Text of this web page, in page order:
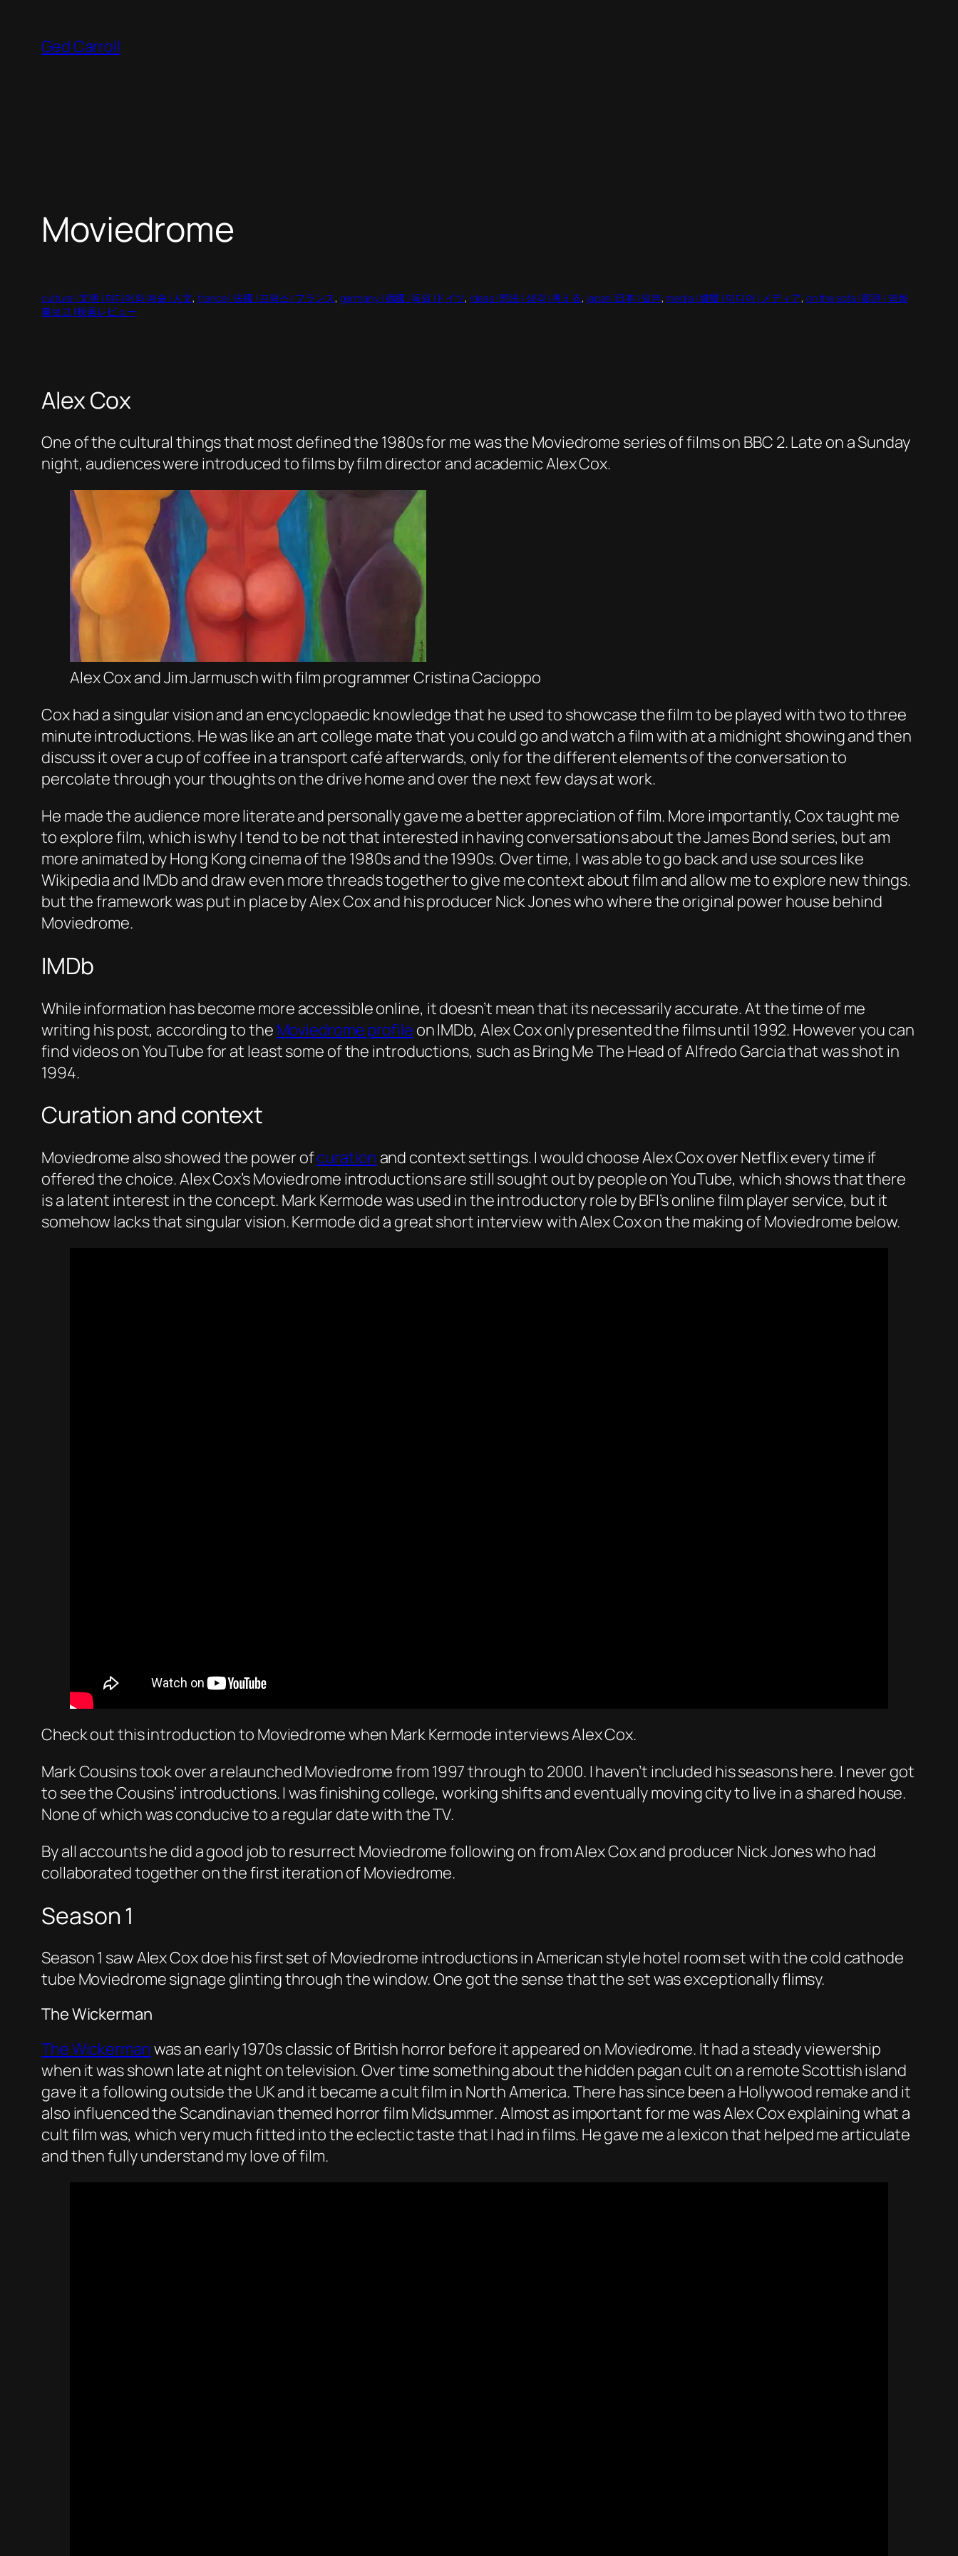
content
Ged Carroll
Moviedrome
culture | 文明 | 미디어와 예술 | 人文, france | 法國 | 프랑스 | フランス, germany | 德國 | 독일 |ドイツ, ideas | 想法 | 생각 | 考える, japan |日本 | 일본, media | 媒體 | 미디어 | メディア, on the sofa | 影評 | 영화
를보고 | 映画レビュー
Alex Cox
One of the cultural things that most defined the 1980s for me was the Moviedrome series of films on BBC 2. Late on a Sunday
night, audiences were introduced to films by film director and academic Alex Cox.
Alex Cox and Jim Jarmusch with film programmer Cristina Cacioppo
Cox had a singular vision and an encyclopaedic knowledge that he used to showcase the film to be played with two to three
minute introductions. He was like an art college mate that you could go and watch a film with at a midnight showing and then
discuss it over a cup of coffee in a transport café afterwards, only for the different elements of the conversation to
percolate through your thoughts on the drive home and over the next few days at work.
He made the audience more literate and personally gave me a better appreciation of film. More importantly, Cox taught me
to explore film, which is why I tend to be not that interested in having conversations about the James Bond series, but am
more animated by Hong Kong cinema of the 1980s and the 1990s. Over time, I was able to go back and use sources like
Wikipedia and IMDb and draw even more threads together to give me context about film and allow me to explore new things.
but the framework was put in place by Alex Cox and his producer Nick Jones who where the original power house behind
Moviedrome.
IMDb
While information has become more accessible online, it doesn’t mean that its necessarily accurate. At the time of me
writing his post, according to the Moviedrome profile on IMDb, Alex Cox only presented the films until 1992. However you can
find videos on YouTube for at least some of the introductions, such as Bring Me The Head of Alfredo Garcia that was shot in
1994.
Curation and context
Moviedrome also showed the power ofcuration and context settings. I would choose Alex Cox over Netflix every time if
offered the choice. Alex Cox’s Moviedrome introductions are still sought out by people on YouTube, which shows that there
is a latent interest in the concept. Mark Kermode was used in the introductory role by BFI’s online film player service, but it
somehow lacks that singular vision. Kermode did a great short interview with Alex Cox on the making of Moviedrome below.
Check out this introduction to Moviedrome when Mark Kermode interviews Alex Cox.
Mark Cousins took over a relaunched Moviedrome from 1997 through to 2000. I haven’t included his seasons here. I never got
to see the Cousins’ introductions. I was finishing college, working shifts and eventually moving city to live in a shared house.
None of which was conducive to a regular date with the TV.
By all accounts he did a good job to resurrect Moviedrome following on from Alex Cox and producer Nick Jones who had
collaborated together on the first iteration of Moviedrome.
Season 1
Season 1 saw Alex Cox doe his first set of Moviedrome introductions in American style hotel room set with the cold cathode
tube Moviedrome signage glinting through the window. One got the sense that the set was exceptionally flimsy.
The Wickerman
The Wickermanwas an early 1970s classic of British horror before it appeared on Moviedrome. It had a steady viewership
when it was shown late at night on television. Over time something about the hidden pagan cult on a remote Scottish island
gave it a following outside the UK and it became a cult film in North America. There has since been a Hollywood remake and it
also influenced the Scandinavian themed horror film Midsummer. Almost as important for me was Alex Cox explaining what a
cult film was, which very much fitted into the eclectic taste that I had in films. He gave me a lexicon that helped me articulate
and then fully understand my love of film.